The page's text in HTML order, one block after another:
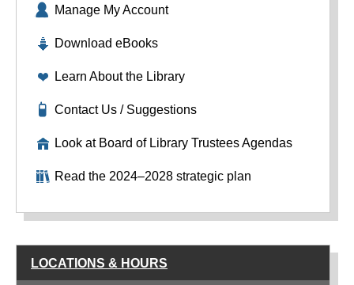
Manage My Account
Download eBooks
Learn About the Library
Contact Us / Suggestions
Look at Board of Library Trustees Agendas
Read the 2024–2028 strategic plan
LOCATIONS & HOURS